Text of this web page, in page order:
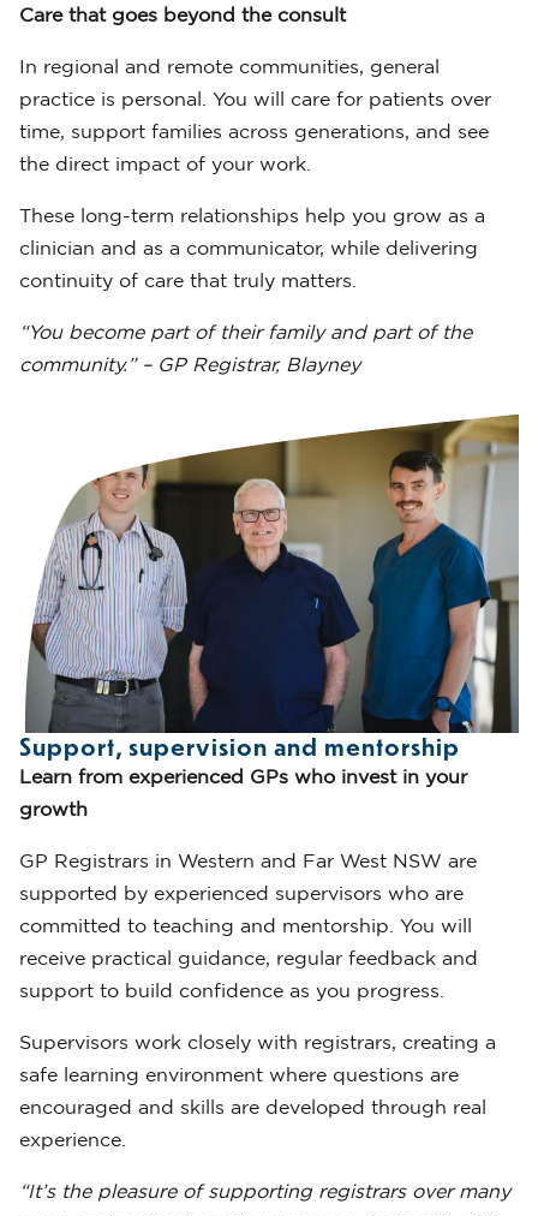
Care that goes beyond the consult
In regional and remote communities, general
practice is personal. You will care for patients over
time, support families across generations, and see
the direct impact of your work.
These long-term relationships help you grow as a
clinician and as a communicator, while delivering
continuity of care that truly matters.
“You become part of their family and part of the
community.” – GP Registrar, Blayney
Support, supervision and mentorship
Learn from experienced GPs who invest in your
growth
GP Registrars in Western and Far West NSW are
supported by experienced supervisors who are
committed to teaching and mentorship. You will
receive practical guidance, regular feedback and
support to build confidence as you progress.
Supervisors work closely with registrars, creating a
safe learning environment where questions are
encouraged and skills are developed through real
experience.
“It’s the pleasure of supporting registrars over many